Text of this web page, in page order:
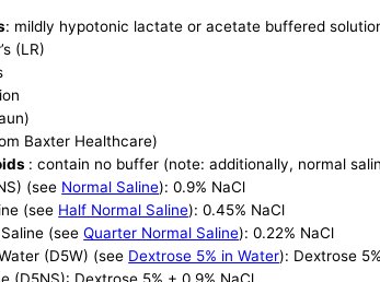
: mildly hypotonic lactate or acetate buffered
(LR)
Baxter Healthcare)
: contain no buffer (note: additionally, normal
(see Normal Saline): 0.9% NaCl
(see Half Normal Saline): 0.45% NaCl
(seeQuarter Normal Saline): 0.22% NaCl
(D5W) (see Dextrose 5% in Water): Dextrose 5%
(D5NS): Dextrose 5% + 0.9% NaCl